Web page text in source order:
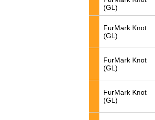
(GL)
FurMark Knot
(GL)
FurMark Knot
(GL)
FurMark Knot
(GL)